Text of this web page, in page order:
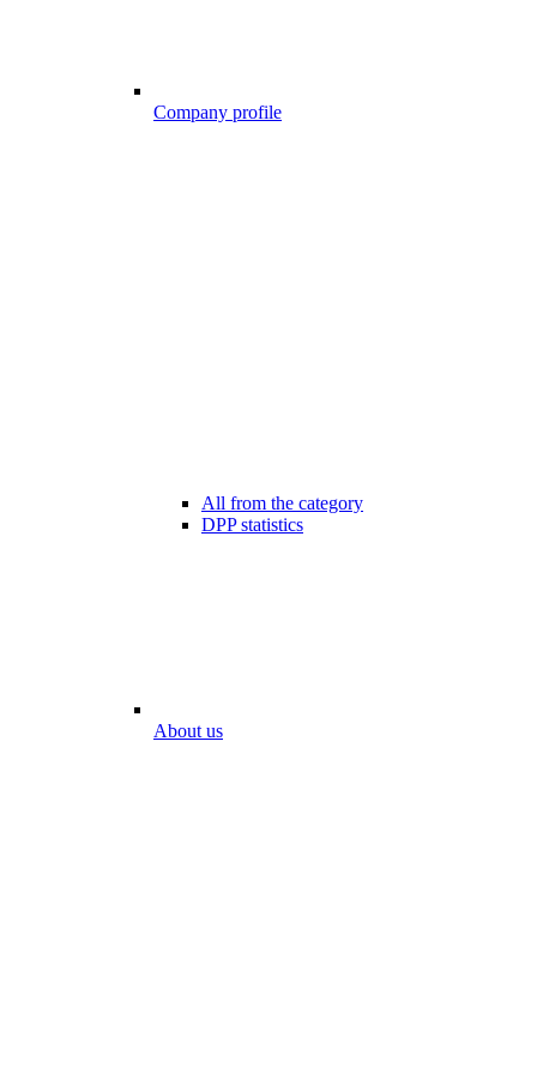
Company profile
All from the category
DPP statistics
About us